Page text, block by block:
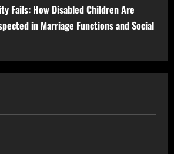
Fails: How Disabled Children Are
in Marriage Functions and Social